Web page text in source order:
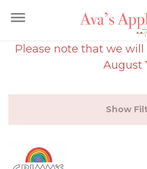
Please note that we will
August
Show